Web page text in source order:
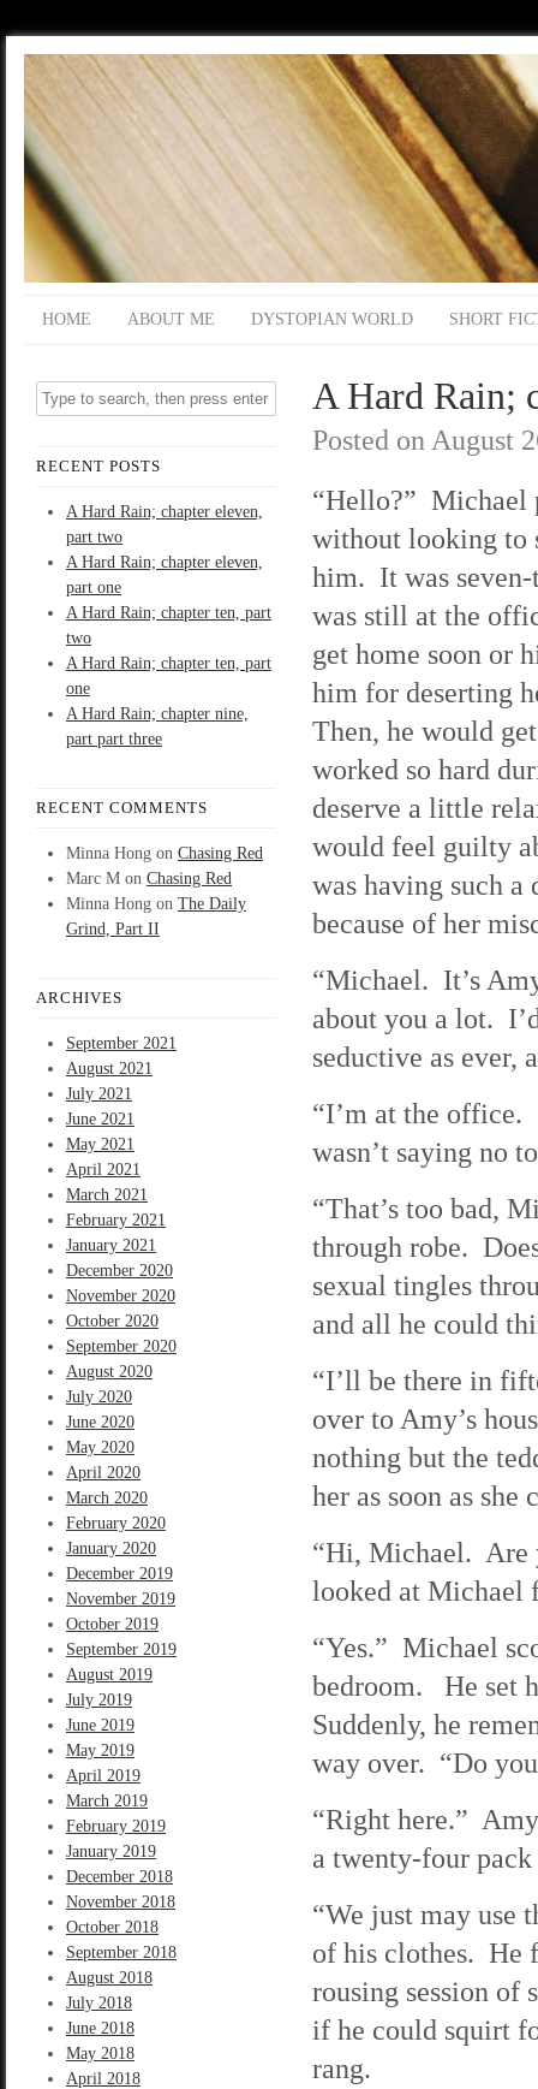
HOME ABOUT ME DYSTOPIAN WORLD SHORT
RECENT POSTS
A Hard Rain; chapter eleven,
part two
A Hard Rain; chapter eleven,
part one
A Hard Rain; chapter ten, part
two
A Hard Rain; chapter ten, part
one
A Hard Rain; chapter nine,
part part three
RECENT COMMENTS
Minna Hong on Chasing Red
Marc M on Chasing Red
Minna Hong on The Daily
Grind, Part II
ARCHIVES
September 2021
August 2021
July 2021
June 2021
May 2021
April 2021
March 2021
February 2021
January 2021
December 2020
November 2020
October 2020
September 2020
August 2020
July 2020
June 2020
May 2020
April 2020
March 2020
February 2020
January 2020
December 2019
November 2019
October 2019
September 2019
August 2019
July 2019
June 2019
May 2019
April 2019
March 2019
February 2019
January 2019
December 2018
November 2018
October 2018
September 2018
August 2018
July 2018
June 2018
May 2018
April 2018
A Hard Rain;
Posted on August
“Hello?” Michael
without looking to
him. It was
was still at the
get home soon or
him for deserting
Then, he would
worked so hard
deserve a little
would feel guilty
was having such
because of her
“Michael. It’s
about you a lot.
seductive as ever,
“I’m at the office.
wasn’t saying no
“That’s too bad,
through robe.
sexual tingles
and all he could
“I’ll be there in
over to Amy’s
nothing but the
her as soon as she
“Hi, Michael. Are
looked at Michael
“Yes.” Michael
bedroom. He set
Suddenly, he
way over. “Do
“Right here.”
a twenty-four
“We just may use
of his clothes. He
rousing session
if he could squirt
rang.